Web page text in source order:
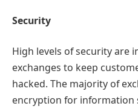
Security
High levels of security are
exchanges to keep
hacked. The majority of
encryption for information